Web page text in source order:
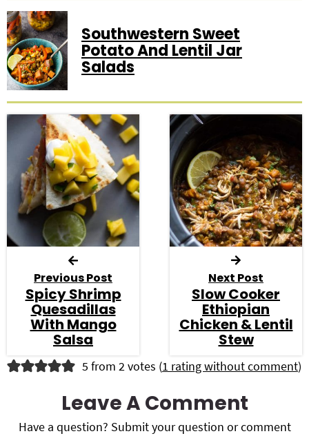
Southwestern Sweet
Potato And Lentil Jar
Salads
Previous Post
Spicy Shrimp
Quesadillas
With Mango
Salsa
Next Post
Slow Cooker
Ethiopian
Chicken & Lentil
Stew
R
a
5 from 2 votes (1 rating without comment)
Leave A Comment
Have a question? Submit your question or comment